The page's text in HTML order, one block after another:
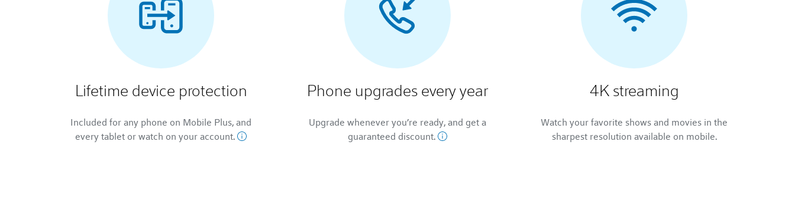
Lifetime device protection
Included for any phone on Mobile Plus, and
every tablet or watch on your account.
Phone upgrades every year
Upgrade whenever you’re ready, and get a
guaranteed discount.
4K streaming
Watch your favorite shows and movies in the
sharpest resolution available on mobile.